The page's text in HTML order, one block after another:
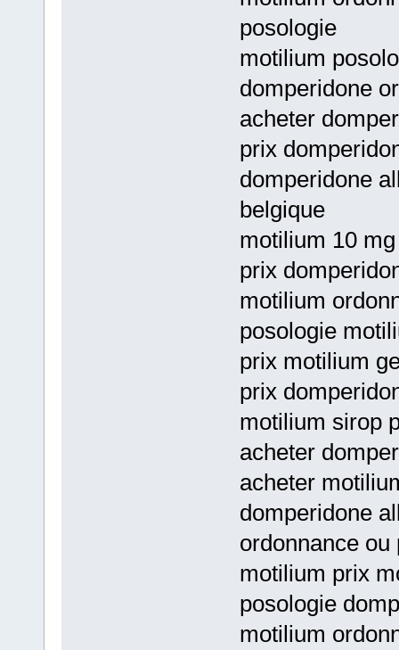
posologie
motilium
domperidone
acheter
prix
domperidone
belgique
motilium 10
prix
motilium
posologie
prix motilium
prix
motilium sirop
acheter
acheter
domperidone
ordonnance ou
motilium prix
posologie
motilium